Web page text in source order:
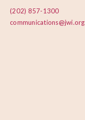
(202) 857-1300
communications@jwi.org